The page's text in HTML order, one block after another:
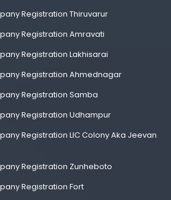
Registration Thiruvarur
Registration Amravati
Registration Lakhisarai
Registration Ahmednagar
Registration Samba
Registration Udhampur
Registration LIC Colony Aka Jeevan
Registration Zunheboto
Registration Fort